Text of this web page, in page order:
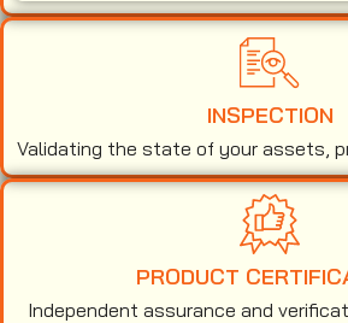
INSPECTION
Validating the state of your assets,
PRODUCT
Independent assurance and